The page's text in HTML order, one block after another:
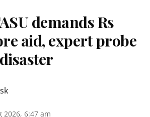
demands Rs
aid, expert probe
2026, 6:47 am